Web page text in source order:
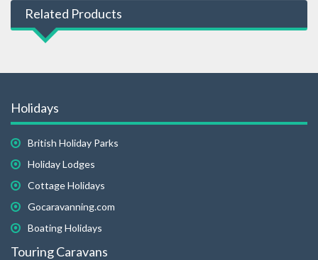
Related Products
Holidays
British Holiday Parks
Holiday Lodges
Cottage Holidays
Gocaravanning.com
Boating Holidays
Touring Caravans